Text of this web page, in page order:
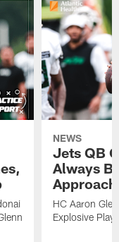
NEWS
Jets QB
Always
HC Aaron
Explosive